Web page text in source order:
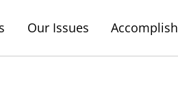
Our Issues